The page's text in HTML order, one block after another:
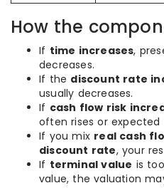
How the
If time increases,
decreases.
If the discount rate
usually decreases.
If cash flow risk
often rises or expected
If you mix real cash
discount rate, your
If terminal value is
value, the valuation